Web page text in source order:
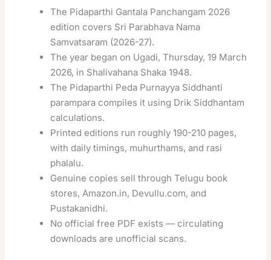
The Pidaparthi Gantala Panchangam 2026
edition covers Sri Parabhava Nama
Samvatsaram (2026-27).
The year began on Ugadi, Thursday, 19 March
2026, in Shalivahana Shaka 1948.
The Pidaparthi Peda Purnayya Siddhanti
parampara compiles it using Drik Siddhantam
calculations.
Printed editions run roughly 190-210 pages,
with daily timings, muhurthams, and rasi
phalalu.
Genuine copies sell through Telugu book
stores, Amazon.in, Devullu.com, and
Pustakanidhi.
No official free PDF exists — circulating
downloads are unofficial scans.